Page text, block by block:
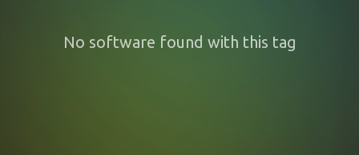
No software found with this tag